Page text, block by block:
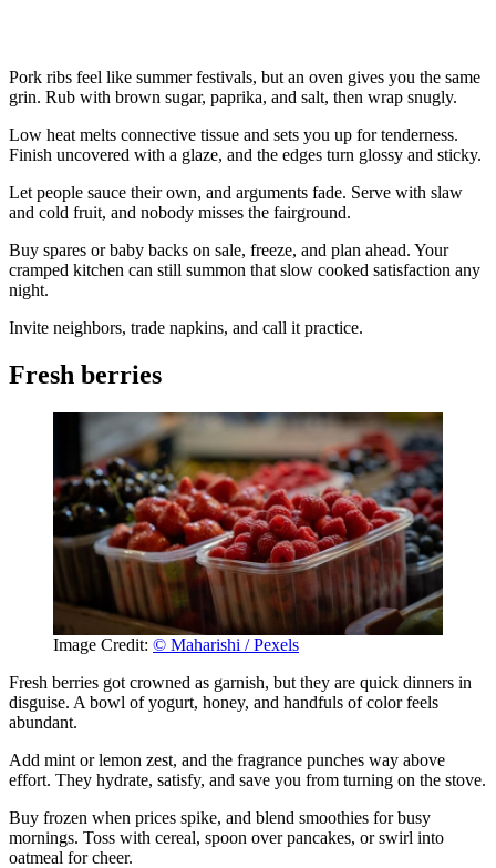
Pork ribs feel like summer festivals, but an oven gives you the same
grin. Rub with brown sugar, paprika, and salt, then wrap snugly.
Low heat melts connective tissue and sets you up for tenderness.
Finish uncovered with a glaze, and the edges turn glossy and sticky.
Let people sauce their own, and arguments fade. Serve with slaw
and cold fruit, and nobody misses the fairground.
Buy spares or baby backs on sale, freeze, and plan ahead. Your
cramped kitchen can still summon that slow cooked satisfaction any
night.
Invite neighbors, trade napkins, and call it practice.
Fresh berries
Image Credit: © Maharishi / Pexels
Fresh berries got crowned as garnish, but they are quick dinners in
disguise. A bowl of yogurt, honey, and handfuls of color feels
abundant.
Add mint or lemon zest, and the fragrance punches way above
effort. They hydrate, satisfy, and save you from turning on the stove.
Buy frozen when prices spike, and blend smoothies for busy
mornings. Toss with cereal, spoon over pancakes, or swirl into
oatmeal for cheer.